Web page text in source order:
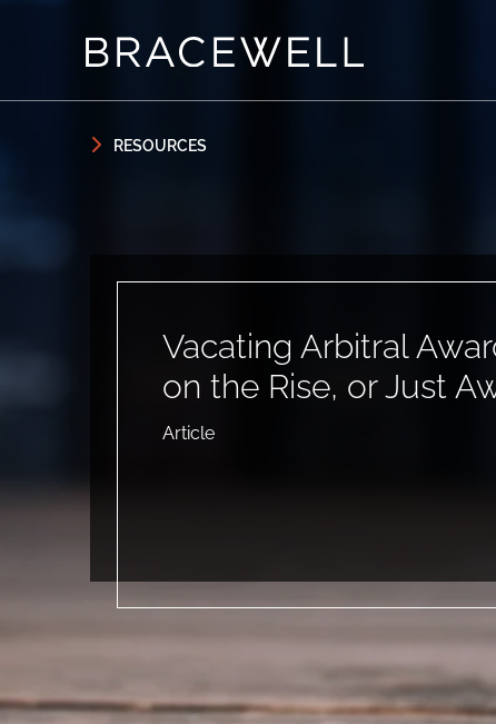
RESOURCES
Vacating Arbitral
on the Rise, or Just
Article